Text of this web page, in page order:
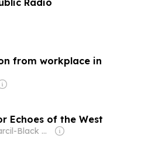
from workplace in
Echoes of the West
Owner: Marcil-Black Family